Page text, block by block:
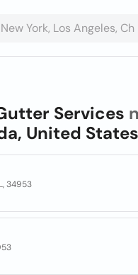
Services
United States
34953